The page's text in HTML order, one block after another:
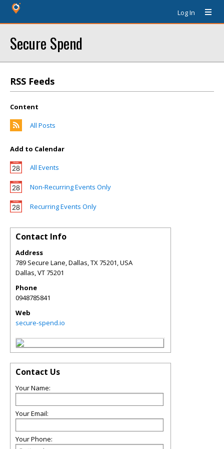
Log In
Secure Spend
RSS Feeds
Content
All Posts
Add to Calendar
All Events
Non-Recurring Events Only
Recurring Events Only
Contact Info
Address
789 Secure Lane, Dallas, TX 75201, USA
Dallas,VT75201
Phone
0948785841
Web
secure-spend.io
Contact Us
Your Name:
Your Email:
Your Phone: